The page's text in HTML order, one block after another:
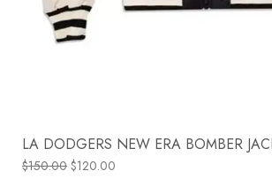
LA DODGERS NEW ERA BOMBER
$150.00 $120.00